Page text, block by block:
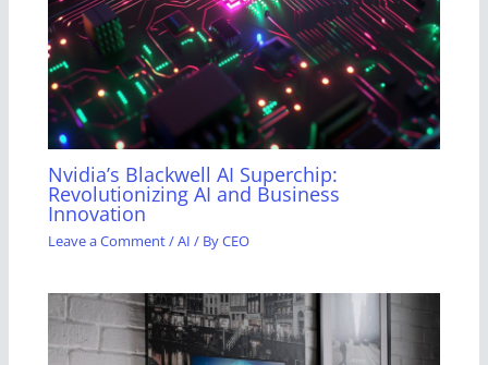
Nvidia’s Blackwell AI Superchip:
Revolutionizing AI and Business
Innovation
Leave a Comment/AI / ByCEO